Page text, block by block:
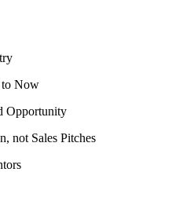
Now
Opportunity
not Sales Pitches